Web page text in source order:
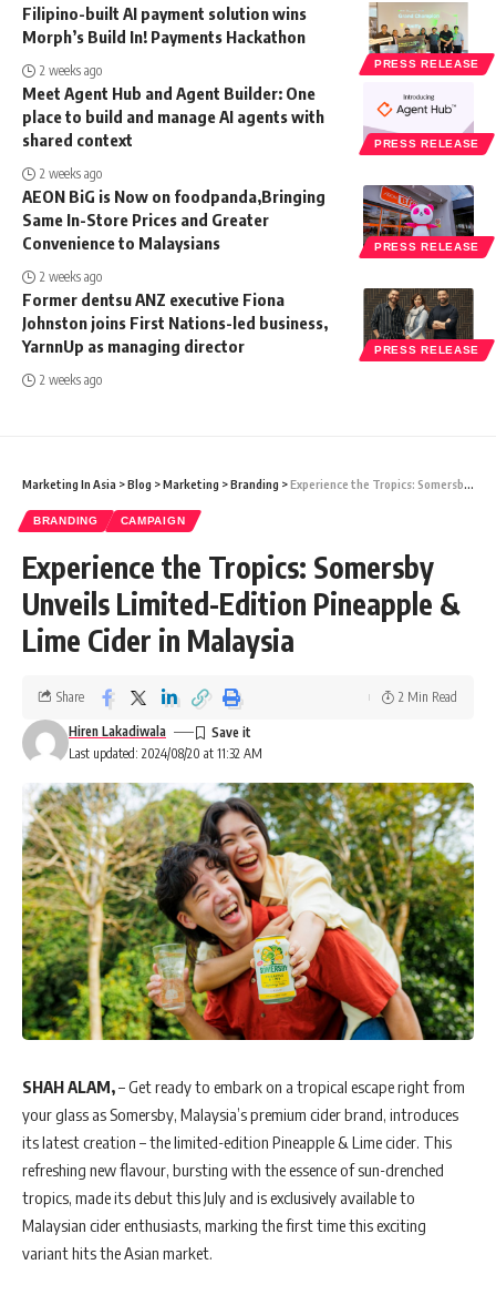
PRESS RELEASE
Filipino-built AI payment solution wins
Morph’s Build In! Payments Hackathon
2 weeks ago
PRESS RELEASE
Meet Agent Hub and Agent Builder: One
place to build and manage AI agents with
shared context
2 weeks ago
PRESS RELEASE
AEON BiG is Now on foodpanda,Bringing
Same In-Store Prices and Greater
Convenience to Malaysians
2 weeks ago
PRESS RELEASE
Former dentsu ANZ executive Fiona
Johnston joins First Nations-led business,
YarnnUp as managing director
2 weeks ago
Marketing In Asia >Blog >Marketing >Branding >Experience the Tropics: Somersby Unveils Limited-Edition Pineapple & Lime Cider in Malaysia
BRANDING CAMPAIGN
Experience the Tropics: Somersby
Unveils Limited-Edition Pineapple &
Lime Cider in Malaysia
Last updated: 2024/08/20 at 11:32 AM
Hiren Lakadiwala
Share 2 Min Read
SHAH ALAM,– Get ready to embark on a tropical escape right from
your glass as Somersby, Malaysia’s premium cider brand, introduces
its latest creation – the limited-edition Pineapple & Lime cider. This
refreshing new flavour, bursting with the essence of sun-drenched
tropics, made its debut this July and is exclusively available to
Malaysian cider enthusiasts, marking the first time this exciting
variant hits the Asian market.